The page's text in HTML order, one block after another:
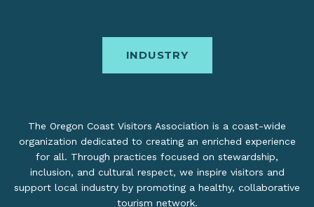
INDUSTRY
The Oregon Coast Visitors Association is a coast-wide
organization dedicated to creating an enriched experience
for all. Through practices focused on stewardship,
inclusion, and cultural respect, we inspire visitors and
support local industry by promoting a healthy, collaborative
tourism network.